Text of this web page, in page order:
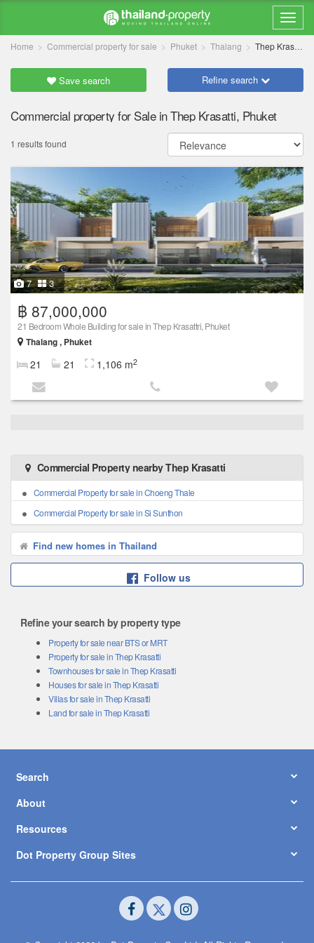
Home Commercial property for sale Phuket Thalang Thep Krasatti
Save search Refine search
Commercial property for Sale in Thep Krasatti, Phuket
1 results found
7 3
฿ 87,000,000
21 Bedroom Whole Building for sale in Thep Krasattri, Phuket
Thalang , Phuket
21 21 1,106 m2
Commercial Property nearby Thep Krasatti
Commercial Property for sale in Choeng Thale
Commercial Property for sale in Si Sunthon
Find new homes in Thailand
Follow us
Refine your search by property type
Property for sale near BTS or MRT
Property for sale in Thep Krasatti
Townhouses for sale in Thep Krasatti
Houses for sale in Thep Krasatti
Villas for sale in Thep Krasatti
Land for sale in Thep Krasatti
Search
About
Resources
Dot Property Group Sites